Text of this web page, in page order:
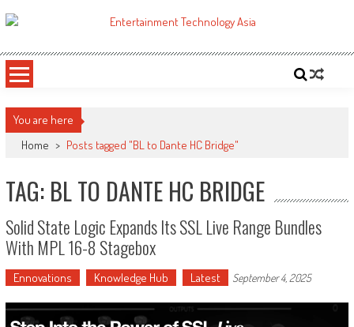
to
ETA
You are here
Home > Posts tagged "BL to Dante HC Bridge"
TAG: BL TO DANTE HC BRIDGE
Solid State Logic Expands Its SSL Live Range Bundles
With MPL 16-8 Stagebox
Ennovations Knowledge Hub Latest September 4, 2025